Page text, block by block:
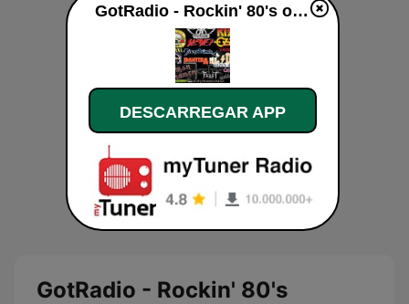
GotRadio - Rockin' 80's
GotRadio - Rockin' 80's online
DESCARREGAR APP